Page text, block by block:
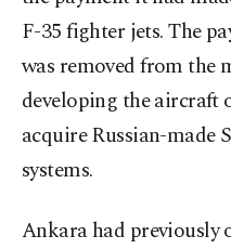
F-35 fighter jets. The
was removed from
developing the aircraft
acquire Russian-made
systems.
Ankara had previously